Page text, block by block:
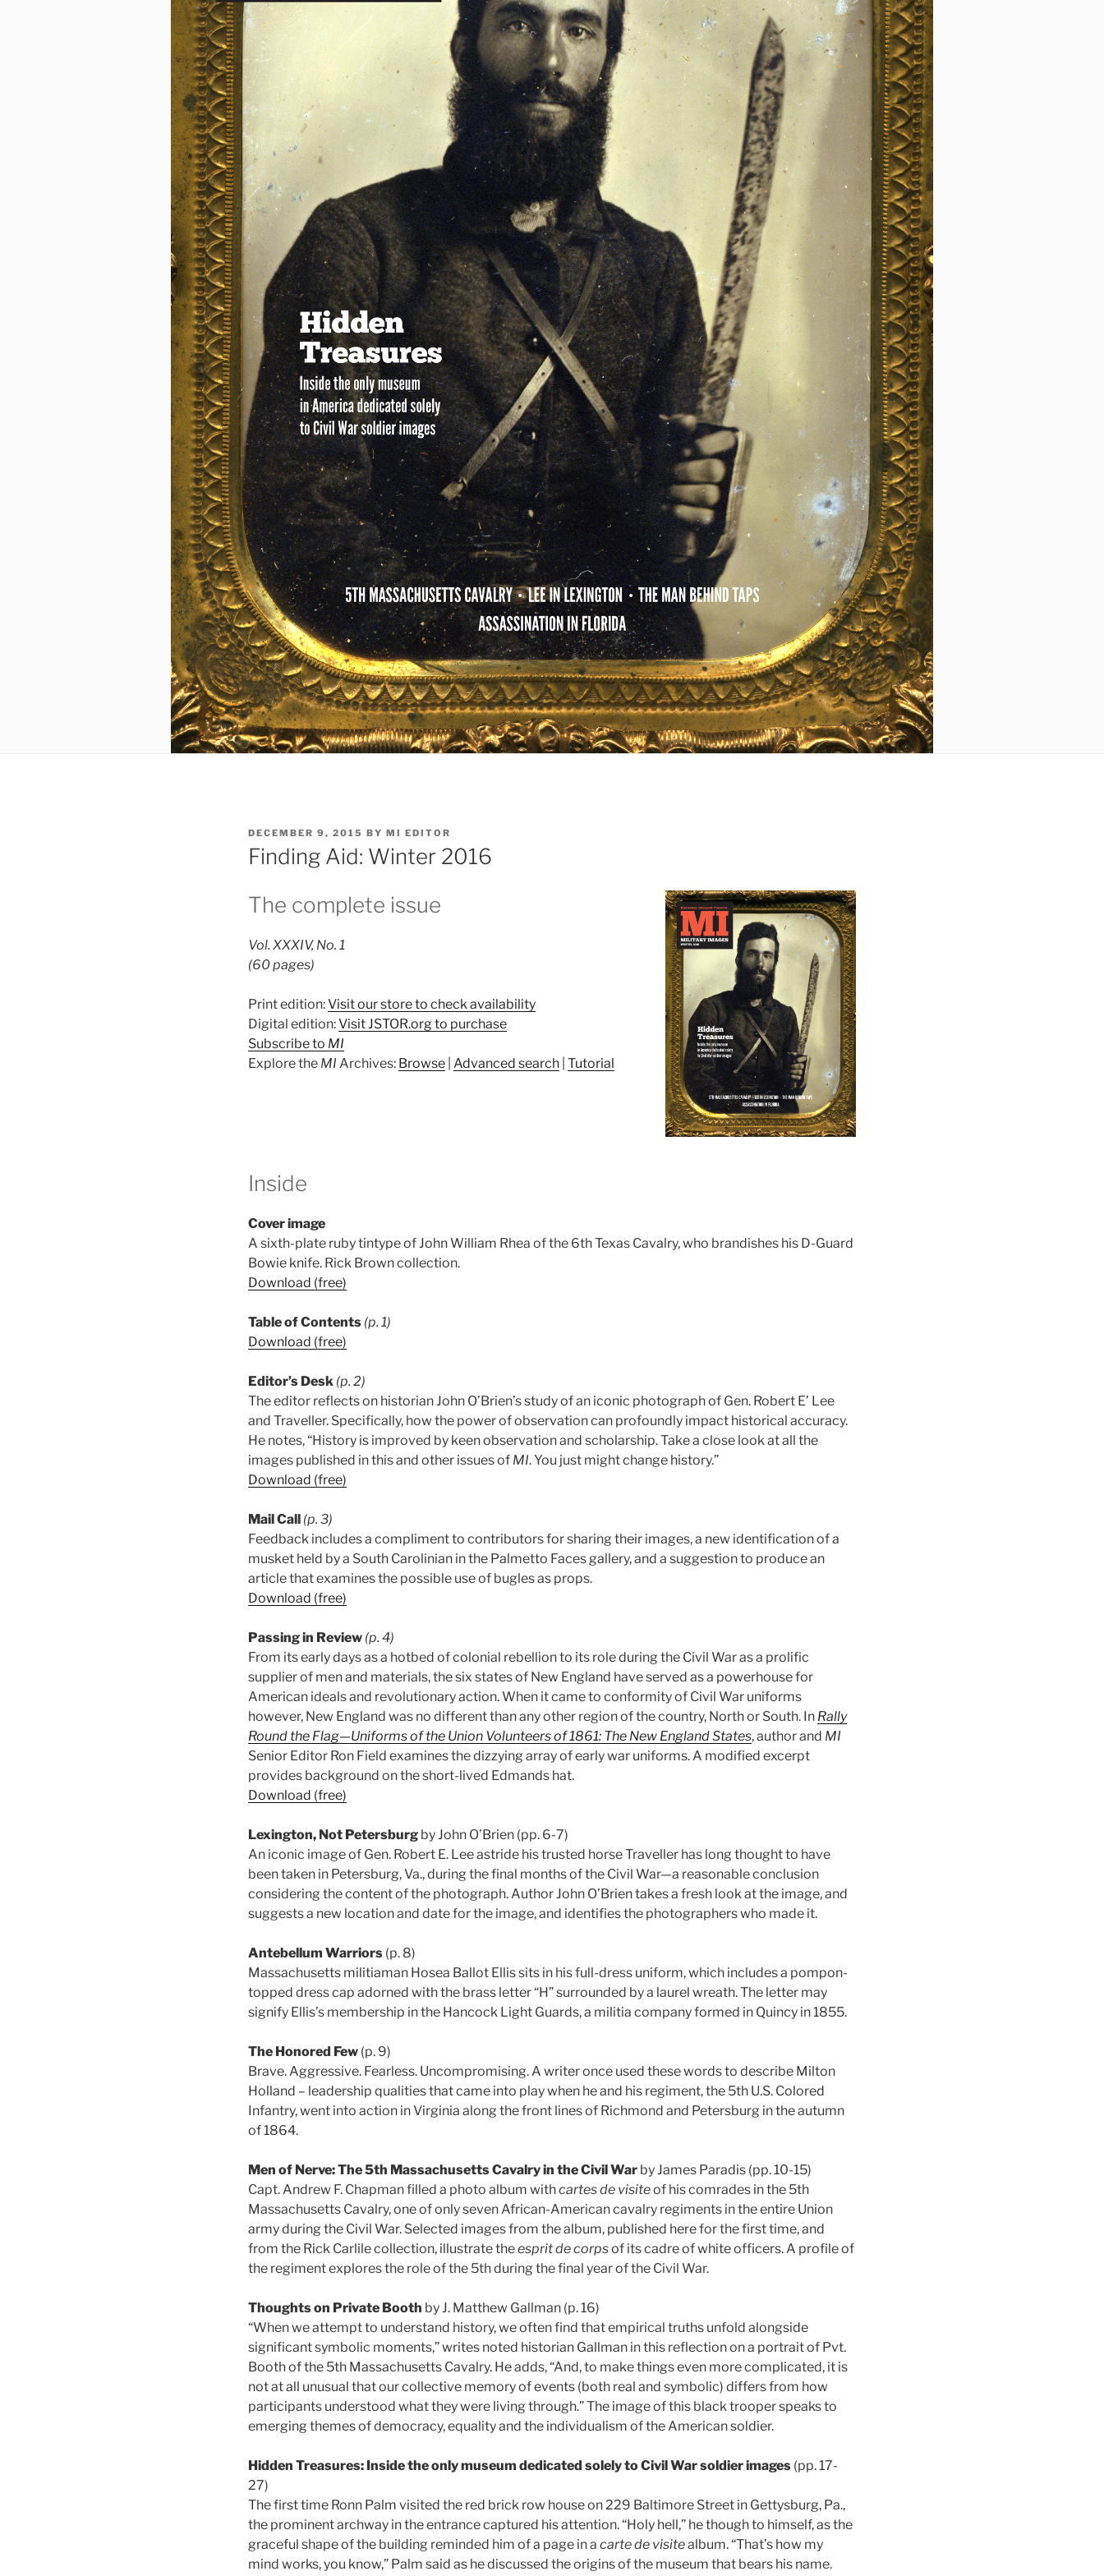
POSTED
ON
DECEMBER 9, 2015 BY MI EDITOR
Finding Aid: Winter 2016
The complete issue
Vol. XXXIV, No. 1
(60 pages)
Print edition:Visit our store to check availability
Digital edition:Visit JSTOR.org to purchase
Subscribe to MI
Explore the MI Archives: Browse Advanced search Tutorial
Inside
Cover image
A sixth-plate ruby tintype of John William Rhea of the 6th Texas Cavalry, who brandishes his D-Guard
Bowie knife. Rick Brown collection.
Download (free)
Table of Contents (p. 1)
Download (free)
Editor’s Desk (p. 2)
The editor reflects on historian John O’Brien’s study of an iconic photograph of Gen. Robert E’ Lee
and Traveller. Specifically, how the power of observation can profoundly impact historical accuracy.
He notes, “History is improved by keen observation and scholarship. Take a close look at all the
images published in this and other issues of MI. You just might change history.”
Download (free)
Mail Call (p. 3)
Feedback includes a compliment to contributors for sharing their images, a new identification of a
musket held by a South Carolinian in the Palmetto Faces gallery, and a suggestion to produce an
article that examines the possible use of bugles as props.
Download (free)
Passing in Review (p. 4)
From its early days as a hotbed of colonial rebellion to its role during the Civil War as a prolific
supplier of men and materials, the six states of New England have served as a powerhouse for
American ideals and revolutionary action. When it came to conformity of Civil War uniforms
however, New England was no different than any other region of the country, North or South. In Rally
Round the Flag—Uniforms of the Union Volunteers of 1861: The New England States, author and MI
Senior Editor Ron Field examines the dizzying array of early war uniforms. A modified excerpt
provides background on the short-lived Edmands hat.
Download (free)
Lexington, Not Petersburg by John O’Brien (pp. 6-7)
An iconic image of Gen. Robert E. Lee astride his trusted horse Traveller has long thought to have
been taken in Petersburg, Va., during the final months of the Civil War—a reasonable conclusion
considering the content of the photograph. Author John O’Brien takes a fresh look at the image, and
suggests a new location and date for the image, and identifies the photographers who made it.
Antebellum Warriors (p. 8)
Massachusetts militiaman Hosea Ballot Ellis sits in his full-dress uniform, which includes a pompon-
topped dress cap adorned with the brass letter “H” surrounded by a laurel wreath. The letter may
signify Ellis’s membership in the Hancock Light Guards, a militia company formed in Quincy in 1855.
The Honored Few (p. 9)
Brave. Aggressive. Fearless. Uncompromising. A writer once used these words to describe Milton
Holland – leadership qualities that came into play when he and his regiment, the 5th U.S. Colored
Infantry, went into action in Virginia along the front lines of Richmond and Petersburg in the autumn
of 1864.
Men of Nerve: The 5th Massachusetts Cavalry in the Civil War by James Paradis (pp. 10-15)
Capt. Andrew F. Chapman filled a photo album withcartes de visiteof his comrades in the 5th
Massachusetts Cavalry, one of only seven African-American cavalry regiments in the entire Union
army during the Civil War. Selected images from the album, published here for the first time, and
from the Rick Carlile collection, illustrate theesprit de corpsof its cadre of white officers. A profile of
the regiment explores the role of the 5th during the final year of the Civil War.
Thoughts on Private Booth by J. Matthew Gallman (p. 16)
“When we attempt to understand history, we often find that empirical truths unfold alongside
significant symbolic moments,” writes noted historian Gallman in this reflection on a portrait of Pvt.
Booth of the 5th Massachusetts Cavalry. He adds, “And, to make things even more complicated, it is
not at all unusual that our collective memory of events (both real and symbolic) differs from how
participants understood what they were living through.” The image of this black trooper speaks to
emerging themes of democracy, equality and the individualism of the American soldier.
Hidden Treasures: Inside the only museum dedicated solely to Civil War soldier images (pp. 17-
27)
The first time Ronn Palm visited the red brick row house on 229 Baltimore Street in Gettysburg, Pa.,
the prominent archway in the entrance captured his attention. “Holy hell,” he though to himself, as the
graceful shape of the building reminded him of a page in a carte de visitealbum. “That’s how my
mind works, you know,” Palm said as he discussed the origins of the museum that bears his name.